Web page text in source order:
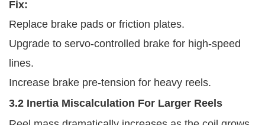
Fix:
Replace brake pads or friction plates.
Upgrade to servo-controlled brake for high-speed
lines.
Increase brake pre-tension for heavy reels.
3.2 Inertia Miscalculation For Larger Reels